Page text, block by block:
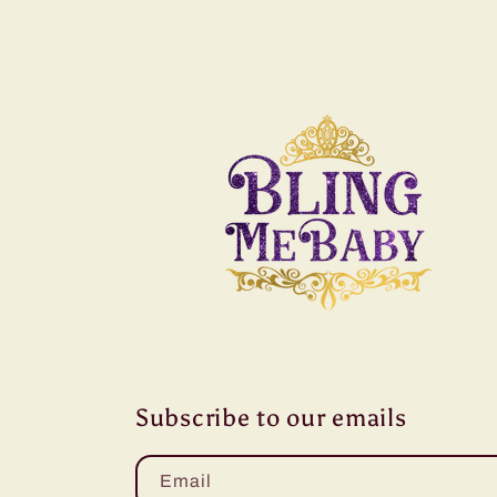
Subscribe to our emails
Email